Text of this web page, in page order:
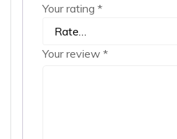
Your rating *
Your review *